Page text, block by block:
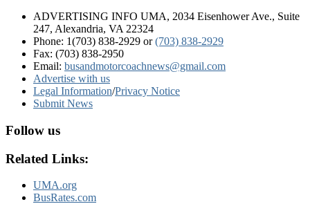
ADVERTISING INFO UMA, 2034 Eisenhower Ave., Suite
247, Alexandria, VA 22324
Phone: 1(703) 838-2929 or(703) 838-2929
Fax: (703) 838-2950
Email: busandmotorcoachnews@gmail.com
Advertise with us
Legal Information/Privacy Notice
Submit News
Follow us
Related Links:
UMA.org
BusRates.com